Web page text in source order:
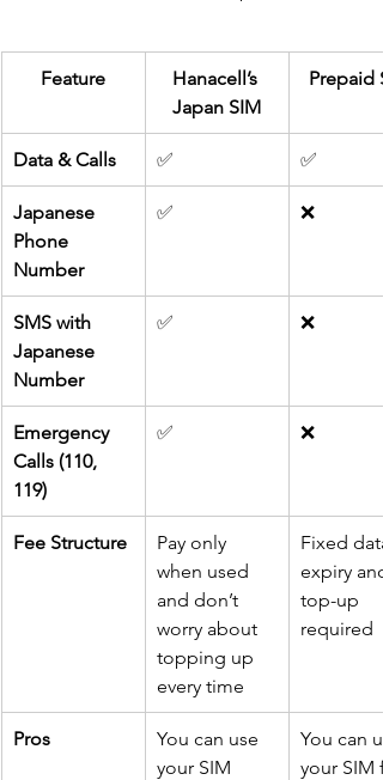
Feature
Hanacell’s
Japan SIM
Prepaid
Data & Calls ✅ ✅
Japanese
Phone
Number
✅ ❌
SMS with
Japanese
Number
✅ ❌
Emergency
Calls (110,
119)
✅ ❌
Fee Structure
Pay only
when used
and don’t
worry about
topping up
every time
Fixed data
expiry and
top-up
required
Pros
You can use
your SIM
You can
your SIM